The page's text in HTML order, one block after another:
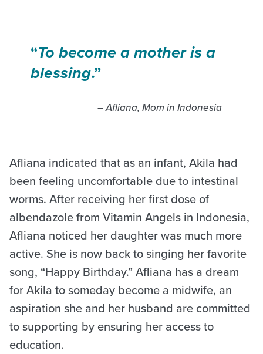
“To become a mother is a
blessing.”
– Afliana, Mom in Indonesia
Afliana indicated that as an infant, Akila had
been feeling uncomfortable due to intestinal
worms. After receiving her first dose of
albendazole from Vitamin Angels in Indonesia,
Afliana noticed her daughter was much more
active. She is now back to singing her favorite
song, “Happy Birthday.” Afliana has a dream
for Akila to someday become a midwife, an
aspiration she and her husband are committed
to supporting by ensuring her access to
education.